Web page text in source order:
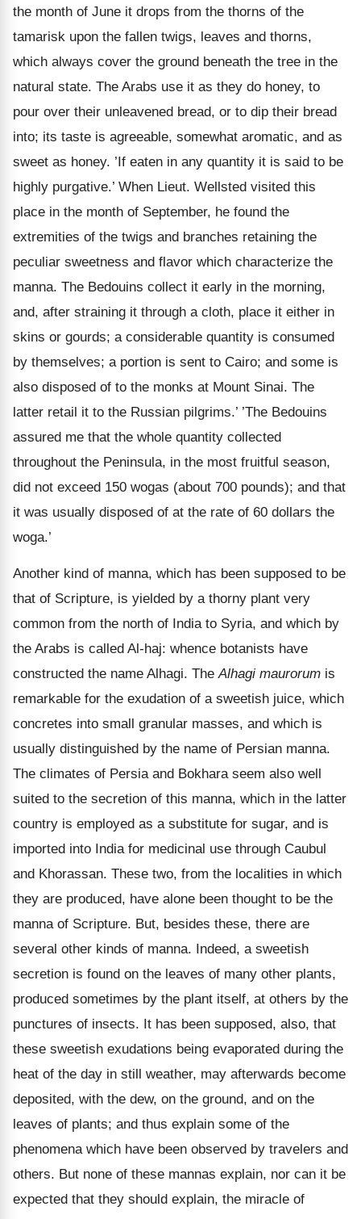
the month of June it drops from the thorns of the
tamarisk upon the fallen twigs, leaves and thorns,
which always cover the ground beneath the tree in the
natural state. The Arabs use it as they do honey, to
pour over their unleavened bread, or to dip their bread
into; its taste is agreeable, somewhat aromatic, and as
sweet as honey. ’If eaten in any quantity it is said to be
highly purgative.’ When Lieut. Wellsted visited this
place in the month of September, he found the
extremities of the twigs and branches retaining the
peculiar sweetness and flavor which characterize the
manna. The Bedouins collect it early in the morning,
and, after straining it through a cloth, place it either in
skins or gourds; a considerable quantity is consumed
by themselves; a portion is sent to Cairo; and some is
also disposed of to the monks at Mount Sinai. The
latter retail it to the Russian pilgrims.’ ’The Bedouins
assured me that the whole quantity collected
throughout the Peninsula, in the most fruitful season,
did not exceed 150 wogas (about 700 pounds); and that
it was usually disposed of at the rate of 60 dollars the
woga.’
Another kind of manna, which has been supposed to be
that of Scripture, is yielded by a thorny plant very
common from the north of India to Syria, and which by
the Arabs is called Al-haj: whence botanists have
constructed the name Alhagi. TheAlhagi maurorum is
remarkable for the exudation of a sweetish juice, which
concretes into small granular masses, and which is
usually distinguished by the name of Persian manna.
The climates of Persia and Bokhara seem also well
suited to the secretion of this manna, which in the latter
country is employed as a substitute for sugar, and is
imported into India for medicinal use through Caubul
and Khorassan. These two, from the localities in which
they are produced, have alone been thought to be the
manna of Scripture. But, besides these, there are
several other kinds of manna. Indeed, a sweetish
secretion is found on the leaves of many other plants,
produced sometimes by the plant itself, at others by the
punctures of insects. It has been supposed, also, that
these sweetish exudations being evaporated during the
heat of the day in still weather, may afterwards become
deposited, with the dew, on the ground, and on the
leaves of plants; and thus explain some of the
phenomena which have been observed by travelers and
others. But none of these mannas explain, nor can it be
expected that they should explain, the miracle of